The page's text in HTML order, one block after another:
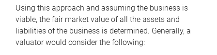
Using this approach and assuming the business is
viable, the fair market value of all the assets and
liabilities of the business is determined. Generally, a
valuator would consider the following: